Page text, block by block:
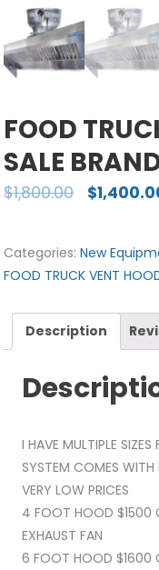
FOOD
SALE
$1,800.00 $
Categories:New
FOOD TRUCK VENT
Description
I HAVE MULTIPLE
SYSTEM COMES WITH
VERY LOW PRICES
4 FOOT HOOD $1500
EXHAUST FAN
6 FOOT HOOD $1600